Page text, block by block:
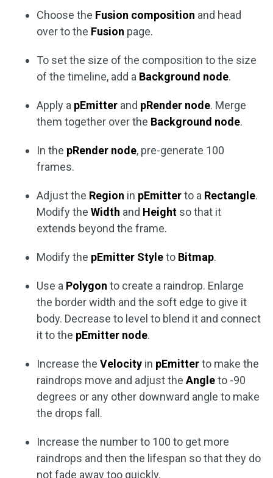
Choose the Fusion composition and head
over to the Fusion page.
To set the size of the composition to the size
of the timeline, add a Background node.
Apply a pEmitter and pRender node. Merge
them together over the Background node.
In the pRender node, pre-generate 100
frames.
Adjust the Region in pEmitterto a Rectangle.
Modify the Width and Height so that it
extends beyond the frame.
Modify the pEmitter Styleto Bitmap.
Use a Polygon to create a raindrop. Enlarge
the border width and the soft edge to give it
body. Decrease to level to blend it and connect
it to the pEmitter node.
Increase the Velocity in pEmitterto make the
raindrops move and adjust the Angleto -90
degrees or any other downward angle to make
the drops fall.
Increase the number to 100 to get more
raindrops and then the lifespan so that they do
not fade away too quickly.